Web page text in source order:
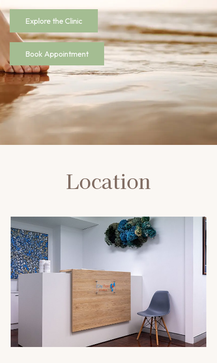
Explore the Clinic
Book Appointment
Location